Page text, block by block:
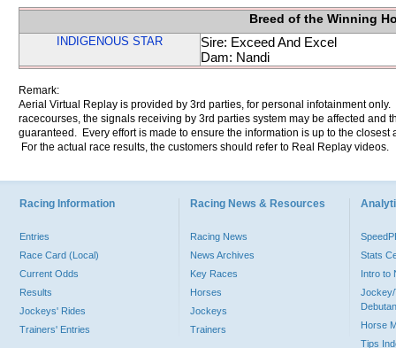
Breed of the Winning
INDIGENOUS STAR
Sire: Exceed And Excel
Dam: Nandi
Remark:
Aerial Virtual Replay is provided by 3rd parties, for personal infotainment
racecourses, the signals receiving by 3rd parties system may be affected and
guaranteed. Every effort is made to ensure the information is up to the
For the actual race results, the customers should refer to Real Replay videos.
Racing Information
Entries
Race Card (Local)
Current Odds
Results
Jockeys' Rides
Trainers' Entries
Racing News & Resources
Racing News
News Archives
Key Races
Horses
Jockeys
Trainers
Stats
Intro to
Jockey/
Horse
Tips